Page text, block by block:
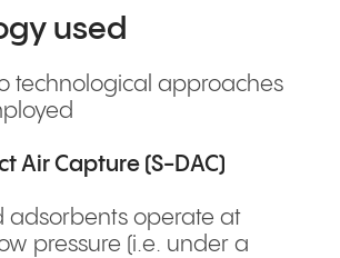
used
technological approaches
Air Capture (S-DAC)
adsorbents operate at
pressure (i.e. under a